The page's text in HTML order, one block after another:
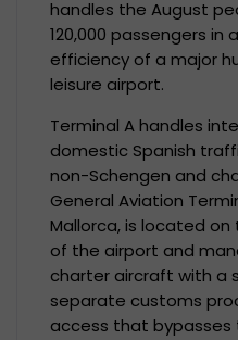
handles the August
120,000 passengers in
efficiency of a major
leisure airport.
Terminal A handles
domestic Spanish
non-Schengen and
General Aviation
Mallorca, is located
of the airport and
charter aircraft with a
separate customs
access that bypasses